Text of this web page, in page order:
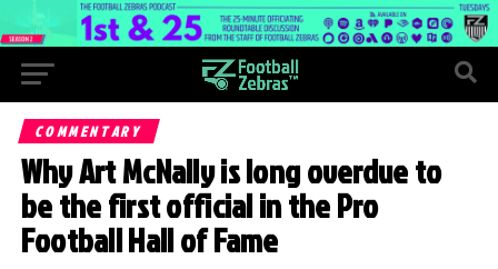
COMMENTARY
Why Art McNally is long overdue to
be the first official in the Pro
Football Hall of Fame